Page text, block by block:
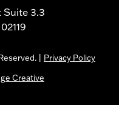
Suite 3.3
| Privacy Policy
Creative